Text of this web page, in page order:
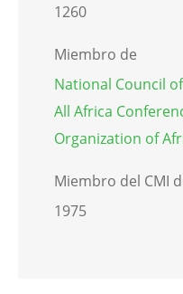
1260
Miembro de
National Council
All Africa
Organization of
Miembro del CMI
1975